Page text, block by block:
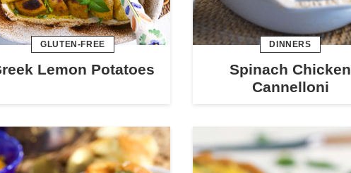
GLUTEN-FREE
Lemon Potatoes
DINNERS
Spinach Chicken
Cannelloni